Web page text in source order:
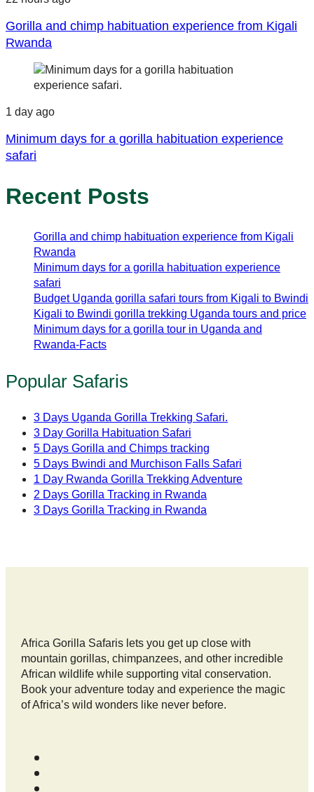
Gorilla and chimp habituation experience from Kigali
Rwanda
1 day ago
Minimum days for a gorilla habituation experience
safari
Recent Posts
Gorilla and chimp habituation experience from Kigali
Rwanda
Minimum days for a gorilla habituation experience
safari
Budget Uganda gorilla safari tours from Kigali to Bwindi
Kigali to Bwindi gorilla trekking Uganda tours and price
Minimum days for a gorilla tour in Uganda and
Rwanda-Facts
Popular Safaris
3 Days Uganda Gorilla Trekking Safari.
3 Day Gorilla Habituation Safari
5 Days Gorilla and Chimps tracking
5 Days Bwindi and Murchison Falls Safari
1 Day Rwanda Gorilla Trekking Adventure
2 Days Gorilla Tracking in Rwanda
3 Days Gorilla Tracking in Rwanda
Africa Gorilla Safaris lets you get up close with
mountain gorillas, chimpanzees, and other incredible
African wildlife while supporting vital conservation.
Book your adventure today and experience the magic
of Africa’s wild wonders like never before.